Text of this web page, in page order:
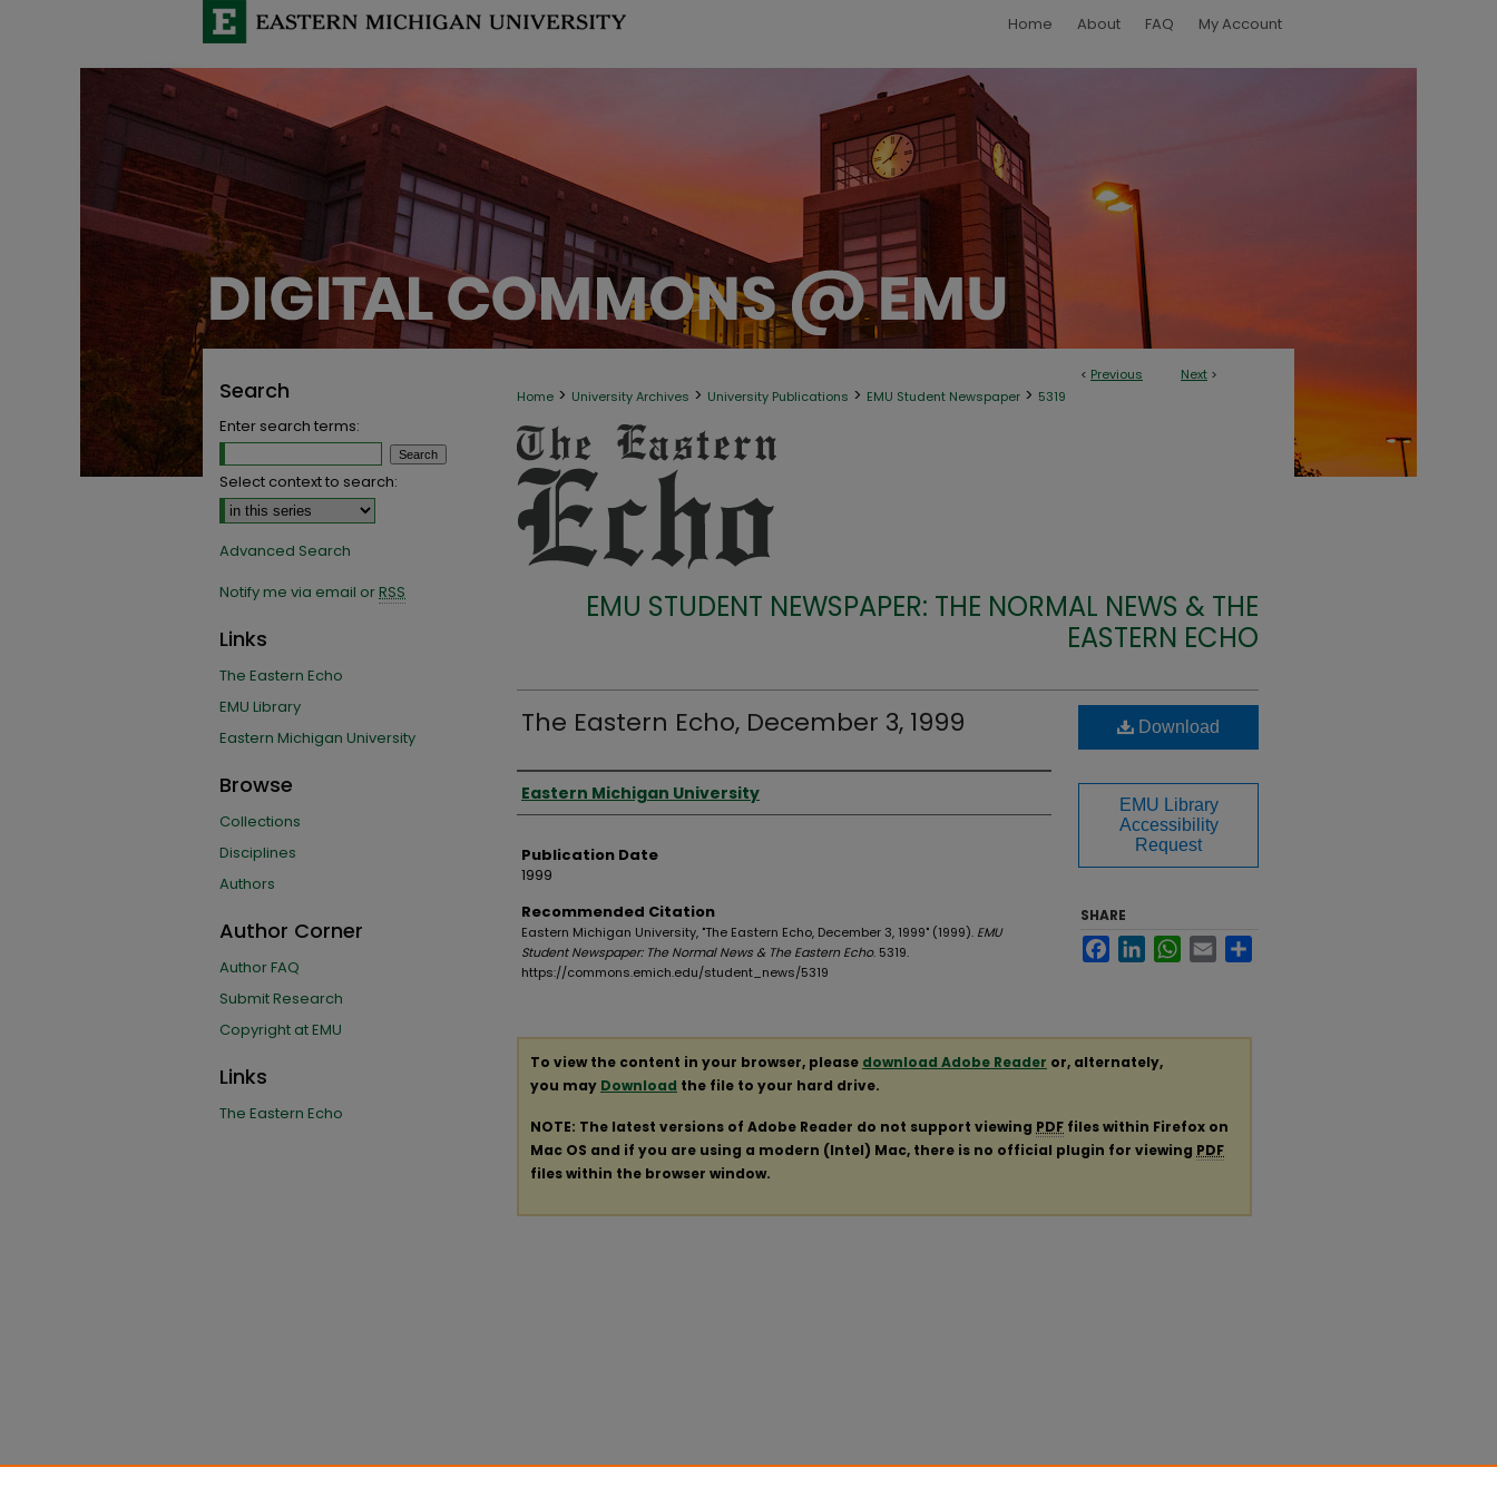
Home About FAQ My Account
< Previous Next >
Home > University Archives > University Publications > EMU Student Newspaper > 5319
EMU STUDENT NEWSPAPER: THE NORMAL NEWS & THE
EASTERN ECHO
The Eastern Echo, December 3, 1999
Authors
Eastern Michigan University
Publication Date
1999
Recommended Citation
Eastern Michigan University, "The Eastern Echo, December 3, 1999" (1999). EMU
Student Newspaper: The Normal News & The Eastern Echo. 5319.
https://commons.emich.edu/student_news/5319
Download
EMU Library
Accessibility
Request
SHARE
FacebookLinkedInWhatsApp
Email
To view the content in your browser, please download Adobe Reader or, alternately,
you may Download the file to your hard drive.
NOTE: The latest versions of Adobe Reader do not support viewing PDF files within Firefox on
Mac OS and if you are using a modern (Intel) Mac, there is no official plugin for viewing PDF
files within the browser window.
Search
Enter search terms:
Select context to search:
Advanced Search
Notify me via email orRSS
Links
The Eastern Echo
EMU Library
Eastern Michigan University
Browse
Collections
Disciplines
Authors
Author Corner
Author FAQ
Submit Research
Copyright at EMU
Links
The Eastern Echo